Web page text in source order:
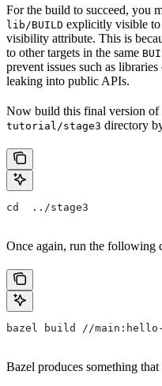
For the build to succeed, you
lib/BUILD explicitly visible to
visibility attribute. This is
to other targets in the same
prevent issues such as
leaking into public APIs.
Now build this final version of
tutorial/stage3 directory
cd  ../stage3
Once again, run the following
bazel build //
Bazel produces something